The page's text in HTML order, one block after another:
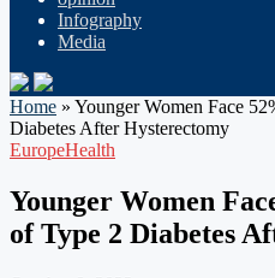
Infography
Media
Home » Younger Women Face
Diabetes After Hysterectomy
EuropeHealth
Younger Women
of Type 2 Diabetes